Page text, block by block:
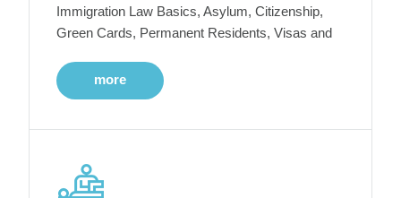
Immigration Law Basics, Asylum, Citizenship,
Green Cards, Permanent Residents, Visas and
more